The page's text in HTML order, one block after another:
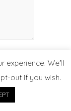
experience. We'll
out if you wish.